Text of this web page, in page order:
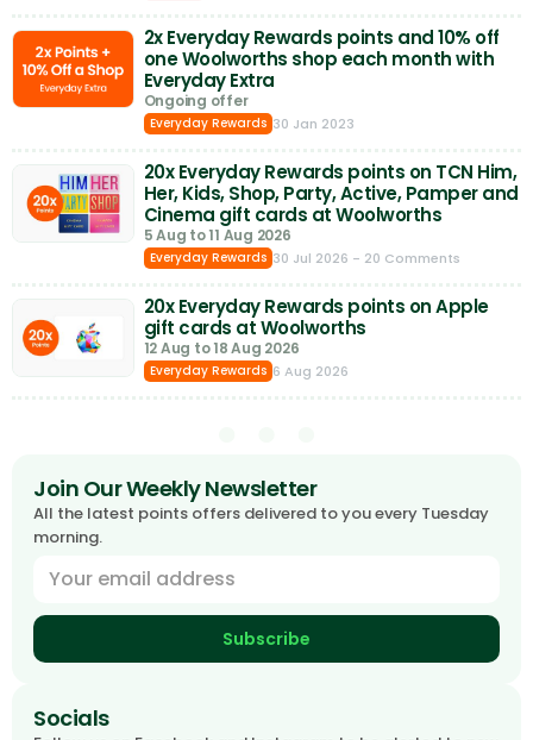
2x Everyday Rewards points and 10% off
one Woolworths shop each month with
Everyday Extra
Ongoing offer
Everyday Rewards 30 Jan 2023
20x Everyday Rewards points on TCN Him,
Her, Kids, Shop, Party, Active, Pamper and
Cinema gift cards at Woolworths
5 Aug to 11 Aug 2026
Everyday Rewards 30 Jul 2026 - 20 Comments
20x Everyday Rewards points on Apple
gift cards at Woolworths
12 Aug to 18 Aug 2026
Everyday Rewards 6 Aug 2026
Join Our Weekly Newsletter
All the latest points offers delivered to you every Tuesday
morning.
Subscribe
Socials